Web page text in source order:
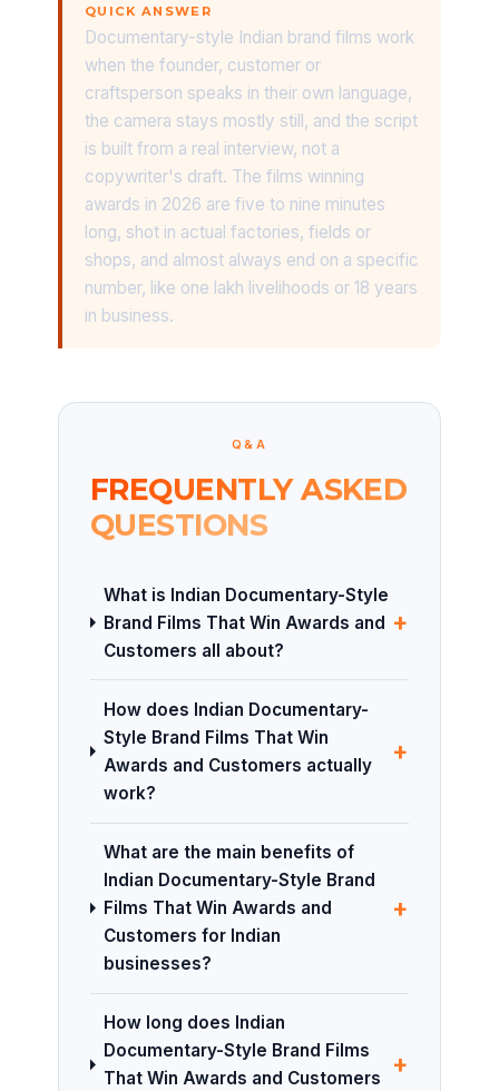
QUICK ANSWER
Documentary-style Indian brand films work
when the founder, customer or
craftsperson speaks in their own language,
the camera stays mostly still, and the script
is built from a real interview, not a
copywriter's draft. The films winning
awards in 2026 are five to nine minutes
long, shot in actual factories, fields or
shops, and almost always end on a specific
number, like one lakh livelihoods or 18 years
in business.
Q&A
FREQUENTLY ASKED
QUESTIONS
What is Indian Documentary-Style
Brand Films That Win Awards and
Customers all about?
+
How does Indian Documentary-
Style Brand Films That Win
Awards and Customers actually
work?
+
What are the main benefits of
Indian Documentary-Style Brand
Films That Win Awards and
Customers for Indian
businesses?
+
How long does Indian
Documentary-Style Brand Films
That Win Awards and Customers
+